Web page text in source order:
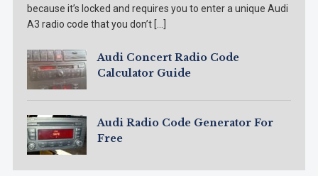
because it’s locked and requires you to enter a unique Audi
A3 radio code that you don’t […]
Audi Concert Radio Code
Calculator Guide
Audi Radio Code Generator For
Free